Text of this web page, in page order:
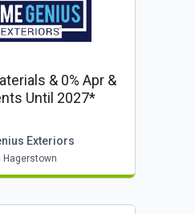
& 0% Apr &
Until 2027*
Exteriors
Hagerstown